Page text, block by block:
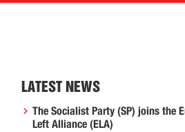
LATEST NEWS
The Socialist Party (SP) joins the
Left Alliance (ELA)